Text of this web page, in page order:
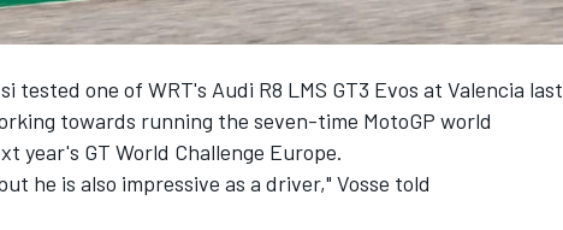
tested one of WRT's Audi R8 LMS GT3 Evos at Valencia last
towards running the seven-time MotoGP world
year's GT World Challenge Europe.
he is also impressive as a driver," Vosse told